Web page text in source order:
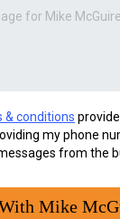
& conditions
my phone
from the
Mike